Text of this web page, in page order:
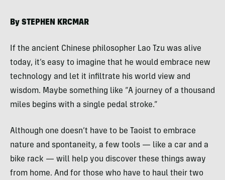
By STEPHEN KRCMAR
If the ancient Chinese philosopher Lao Tzu was alive
today, it’s easy to imagine that he would embrace new
technology and let it infiltrate his world view and
wisdom. Maybe something like “A journey of a thousand
miles begins with a single pedal stroke.”
Although one doesn’t have to be Taoist to embrace
nature and spontaneity, a few tools — like a car and a
bike rack — will help you discover these things away
from home. And for those who have to haul their two